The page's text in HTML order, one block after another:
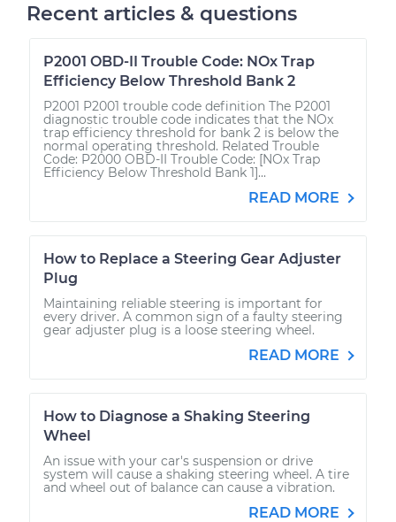
Recent articles & questions
P2001 OBD-II Trouble Code: NOx Trap
Efficiency Below Threshold Bank 2
P2001 P2001 trouble code definition The P2001
diagnostic trouble code indicates that the NOx
trap efficiency threshold for bank 2 is below the
normal operating threshold. Related Trouble
Code: P2000 OBD-II Trouble Code: [NOx Trap
Efficiency Below Threshold Bank 1]...
READ MORE
How to Replace a Steering Gear Adjuster
Plug
Maintaining reliable steering is important for
every driver. A common sign of a faulty steering
gear adjuster plug is a loose steering wheel.
READ MORE
How to Diagnose a Shaking Steering
Wheel
An issue with your car's suspension or drive
system will cause a shaking steering wheel. A tire
and wheel out of balance can cause a vibration.
READ MORE